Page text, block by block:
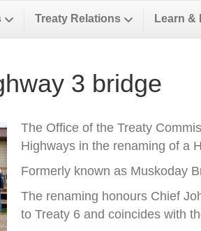
Treaty Relations Learn &
3 bridge
The Office of the Treaty
Highways in the renaming of a
Formerly known as Muskoday
The renaming honours Chief
to Treaty 6 and coincides with